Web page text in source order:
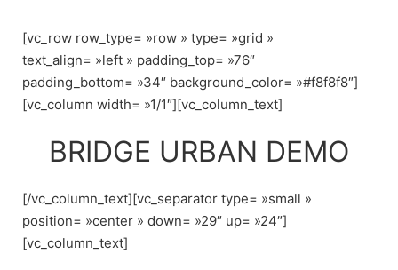
content
[vc_row row_type= »row » type= »grid »
text_align= »left » padding_top= »76″
padding_bottom= »34″ background_color= »#f8f8f8″]
[vc_column width= »1/1″][vc_column_text]
BRIDGE URBAN DEMO
[/vc_column_text][vc_separator type= »small »
position= »center » down= »29″ up= »24″]
[vc_column_text]